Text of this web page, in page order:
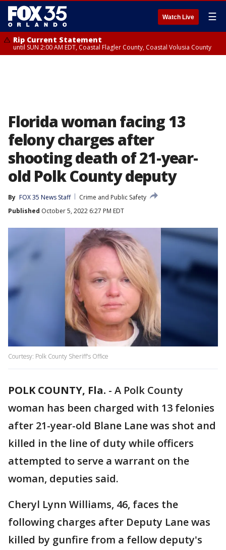
Watch Live ☰
Rip Current Statement
until SUN 2:00 AM EDT, Coastal Flagler County, Coastal Volusia County
Florida woman facing 13
felony charges after
shooting death of 21-year-
old Polk County deputy
By FOX 35 News Staff
Crime and Public Safety
Published October 5, 2022 6:27 PM EDT
Courtesy: Polk County Sheriff's Office
POLK COUNTY, Fla. - A Polk County
woman has been charged with 13 felonies
after 21-year-old Blane Lane was shot and
killed in the line of duty while officers
attempted to serve a warrant on the
woman, deputies said.
Cheryl Lynn Williams, 46, faces the
following charges after Deputy Lane was
killed by gunfire from a fellow deputy's